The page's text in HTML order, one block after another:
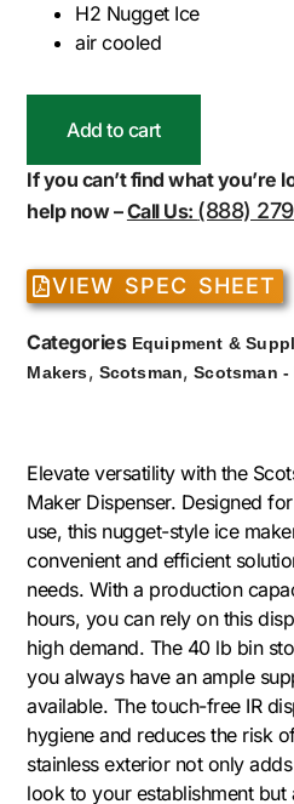
H2 Nugget Ice
air cooled
Add to cart
If you can’t find what you’re
help now –Call Us: (888)
VIEW SPEC SHEET
Categories Equipment &
Makers, Scotsman,Scotsman -
Elevate versatility with the
Maker Dispenser. Designed
use, this nugget-style ice
convenient and efficient
needs. With a production
hours, you can rely on this
high demand. The 40 lb bin
you always have an ample
available. The touch-free IR
hygiene and reduces the risk
stainless exterior not only
look to your establishment but